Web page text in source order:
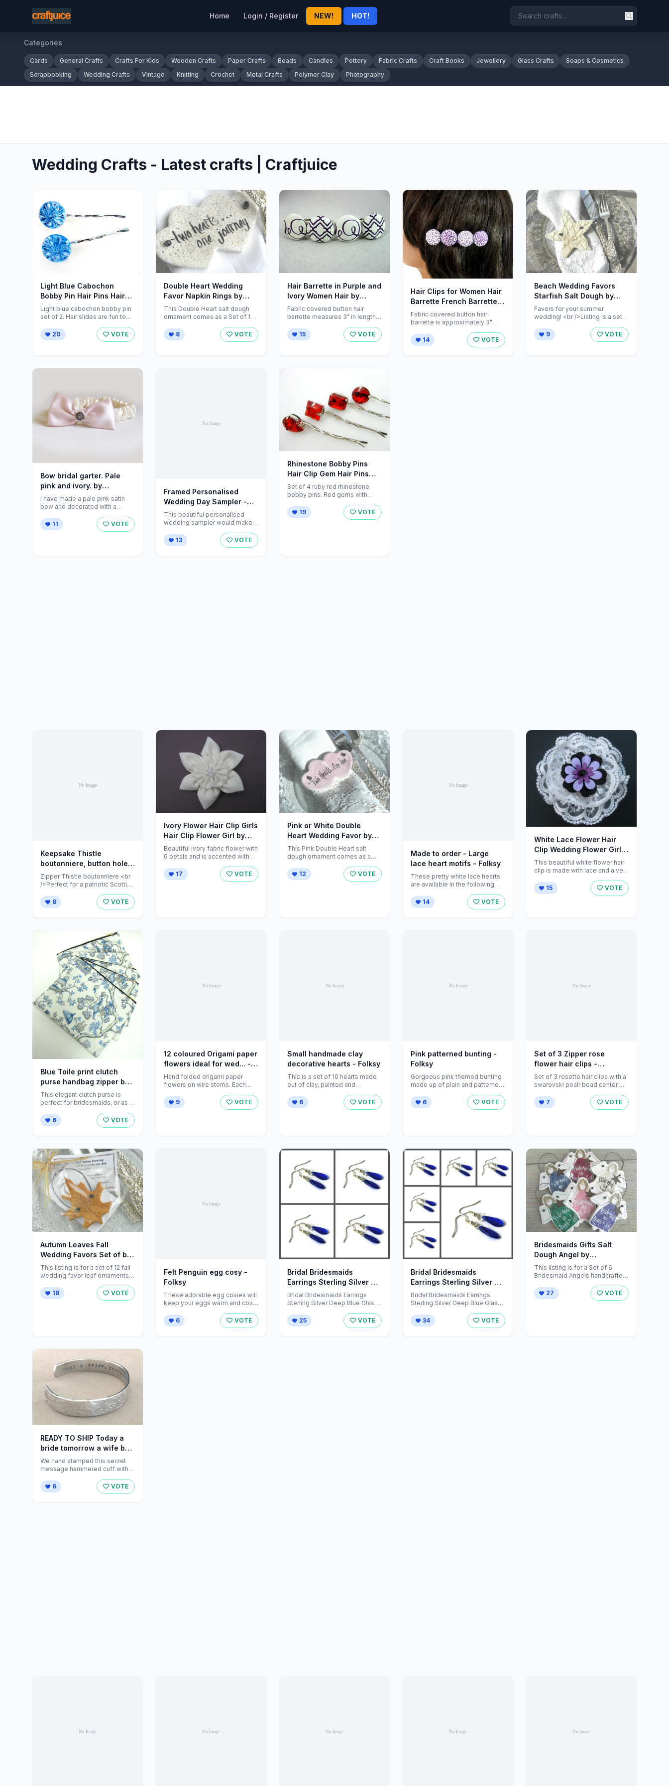
Home Login / Register NEW! HOT!
Categories
Cards General Crafts Crafts For Kids Wooden Crafts Paper Crafts Beads Candles Pottery Fabric Crafts Craft Books Jewellery Glass Crafts
Soaps & Cosmetics
Scrapbooking
Wedding Crafts Vintage Knitting Crochet Metal Crafts Polymer Clay Photography
Wedding Crafts - Latest crafts | Craftjuice
Light Blue Cabochon
Bobby Pin Hair Pins Hair
Grips by ZNextDesigns
Light blue cabochon bobby pin
set of 2. Hair slides are fun to
20
VOTE
Double Heart Wedding
Favor Napkin Rings by
cookiedoughcreations
This Double Heart salt dough
ornament comes as a Set of 12
8
VOTE
Hair Barrette in Purple and
Ivory Women Hair by
ZNextDesigns
Fabric covered button hair
barrette measures 3" in length.
purple and ...
15 VOTE
Hair Clips for Women Hair
Barrette French Barrette
by ZNextDesigns
Fabric covered button hair
barrette is approximately 3"
everyday wear ...
14 VOTE
Beach Wedding Favors
Starfish Salt Dough by
cookiedoughcreations
Favors for your summer
wedding! <br />Listing is a set
9
VOTE
Bow bridal garter. Pale
pink and ivory. by
talulahblue on Etsy
I have made a pale pink satin
bow and decorated with a
11
VOTE
Framed Personalised
Wedding Day Sampler -
Folksy
This beautiful personalised
wedding sampler would make a
groom ...
13 VOTE
Rhinestone Bobby Pins
Hair Clip Gem Hair Pins
Red by ZNextDesigns
Set of 4 ruby red rhinestone
bobby pins. Red gems with
19
VOTE
Keepsake Thistle
boutonniere, button hole,
pin,... - Folksy
Zipper Thistle boutonniere <br
/>Perfect for a patriotic Scottish
to remember ...
8 VOTE
Ivory Flower Hair Clip Girls
Hair Clip Flower Girl by
ZNextDesigns
Beautiful ivory fabric flower with
6 petals and is accented with
center. ...
17 VOTE
Pink or White Double
Heart Wedding Favor by
cookiedoughcreations
This Pink Double Heart salt
dough ornament comes as a
available) ...
12 VOTE
Made to order - Large
lace heart motifs - Folksy
These pretty white lace hearts
are available in the following
/>... 14 VOTE
White Lace Flower Hair
Clip Wedding Flower Girl
by ZNextDesigns
This beautiful white flower hair
clip is made with lace and a very
15
VOTE
Blue Toile print clutch
purse handbag zipper by
FrozenFairytale
This elegant clutch purse is
perfect for bridesmaids, or as a
yourself. <...
6 VOTE
12 coloured Origami paper
flowers ideal for wed... -
Folksy
Hand folded origami paper
flowers on wire stems. Each
wide ...
9 VOTE
Small handmade clay
decorative hearts - Folksy
This is a set of 10 hearts made
out of clay, painted and
6
VOTE
Pink patterned bunting -
Folksy
Gorgeous pink themed bunting
made up of plain and patterned
6
VOTE
Set of 3 Zipper rose
flower hair clips -
handma... - Folksy
Set of 3 rosette hair clips with a
swarovski pealr bead center.
7
VOTE
Autumn Leaves Fall
Wedding Favors Set of by
cookiedoughcreations
This listing is for a set of 12 fall
wedding favor leaf ornaments,
18
VOTE
Felt Penguin egg cosy -
Folksy
These adorable egg cosies will
keep your eggs warm and cosy
6
VOTE
Bridal Bridesmaids
Earrings Sterling Silver by
78HappinessPlace
Bridal Bridesmaids Earrings
Sterling Silver Deep Blue Glass
/>A set ...
25 VOTE
Bridal Bridesmaids
Earrings Sterling Silver by
78HappinessPlace
Bridal Bridesmaids Earrings
Sterling Silver Deep Blue Glass
/>A set ...
34 VOTE
Bridesmaids Gifts Salt
Dough Angel by
cookiedoughcreations on
Etsy
This listing is for a Set of 6
Bridesmaid Angels handcrafted
27
VOTE
READY TO SHIP Today a
bride tomorrow a wife by
DandLDesigns4U
We hand stamped this secret
message hammered cuff with a
reads "...
6 VOTE